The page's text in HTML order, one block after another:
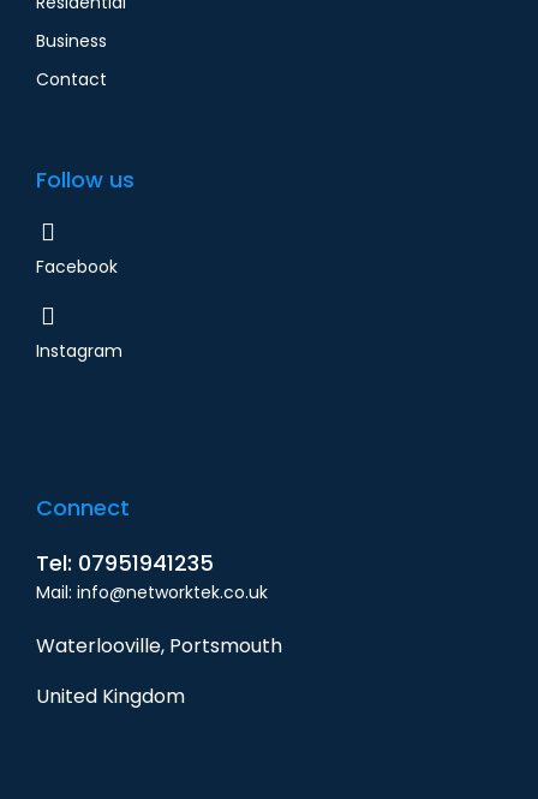
Business
Contact
Follow us
Facebook
Instagram
Connect
Tel: 07951941235
Mail: info@networktek.co.uk
Waterlooville, Portsmouth
United Kingdom